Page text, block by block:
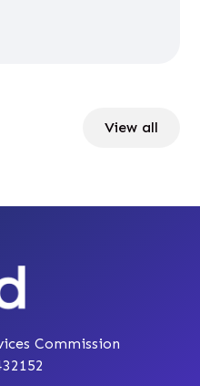
View all
Commission